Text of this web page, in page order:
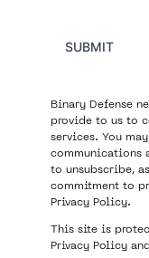
SUBMIT
Binary Defense
provide to us to
services. You
communications
to unsubscribe,
commitment to
Privacy Policy.
This site is
Privacy Policy and